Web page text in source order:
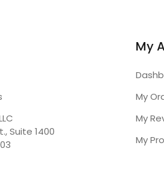
Suite 1400
My
My
My
My